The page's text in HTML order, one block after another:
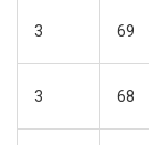
3 69
3 68